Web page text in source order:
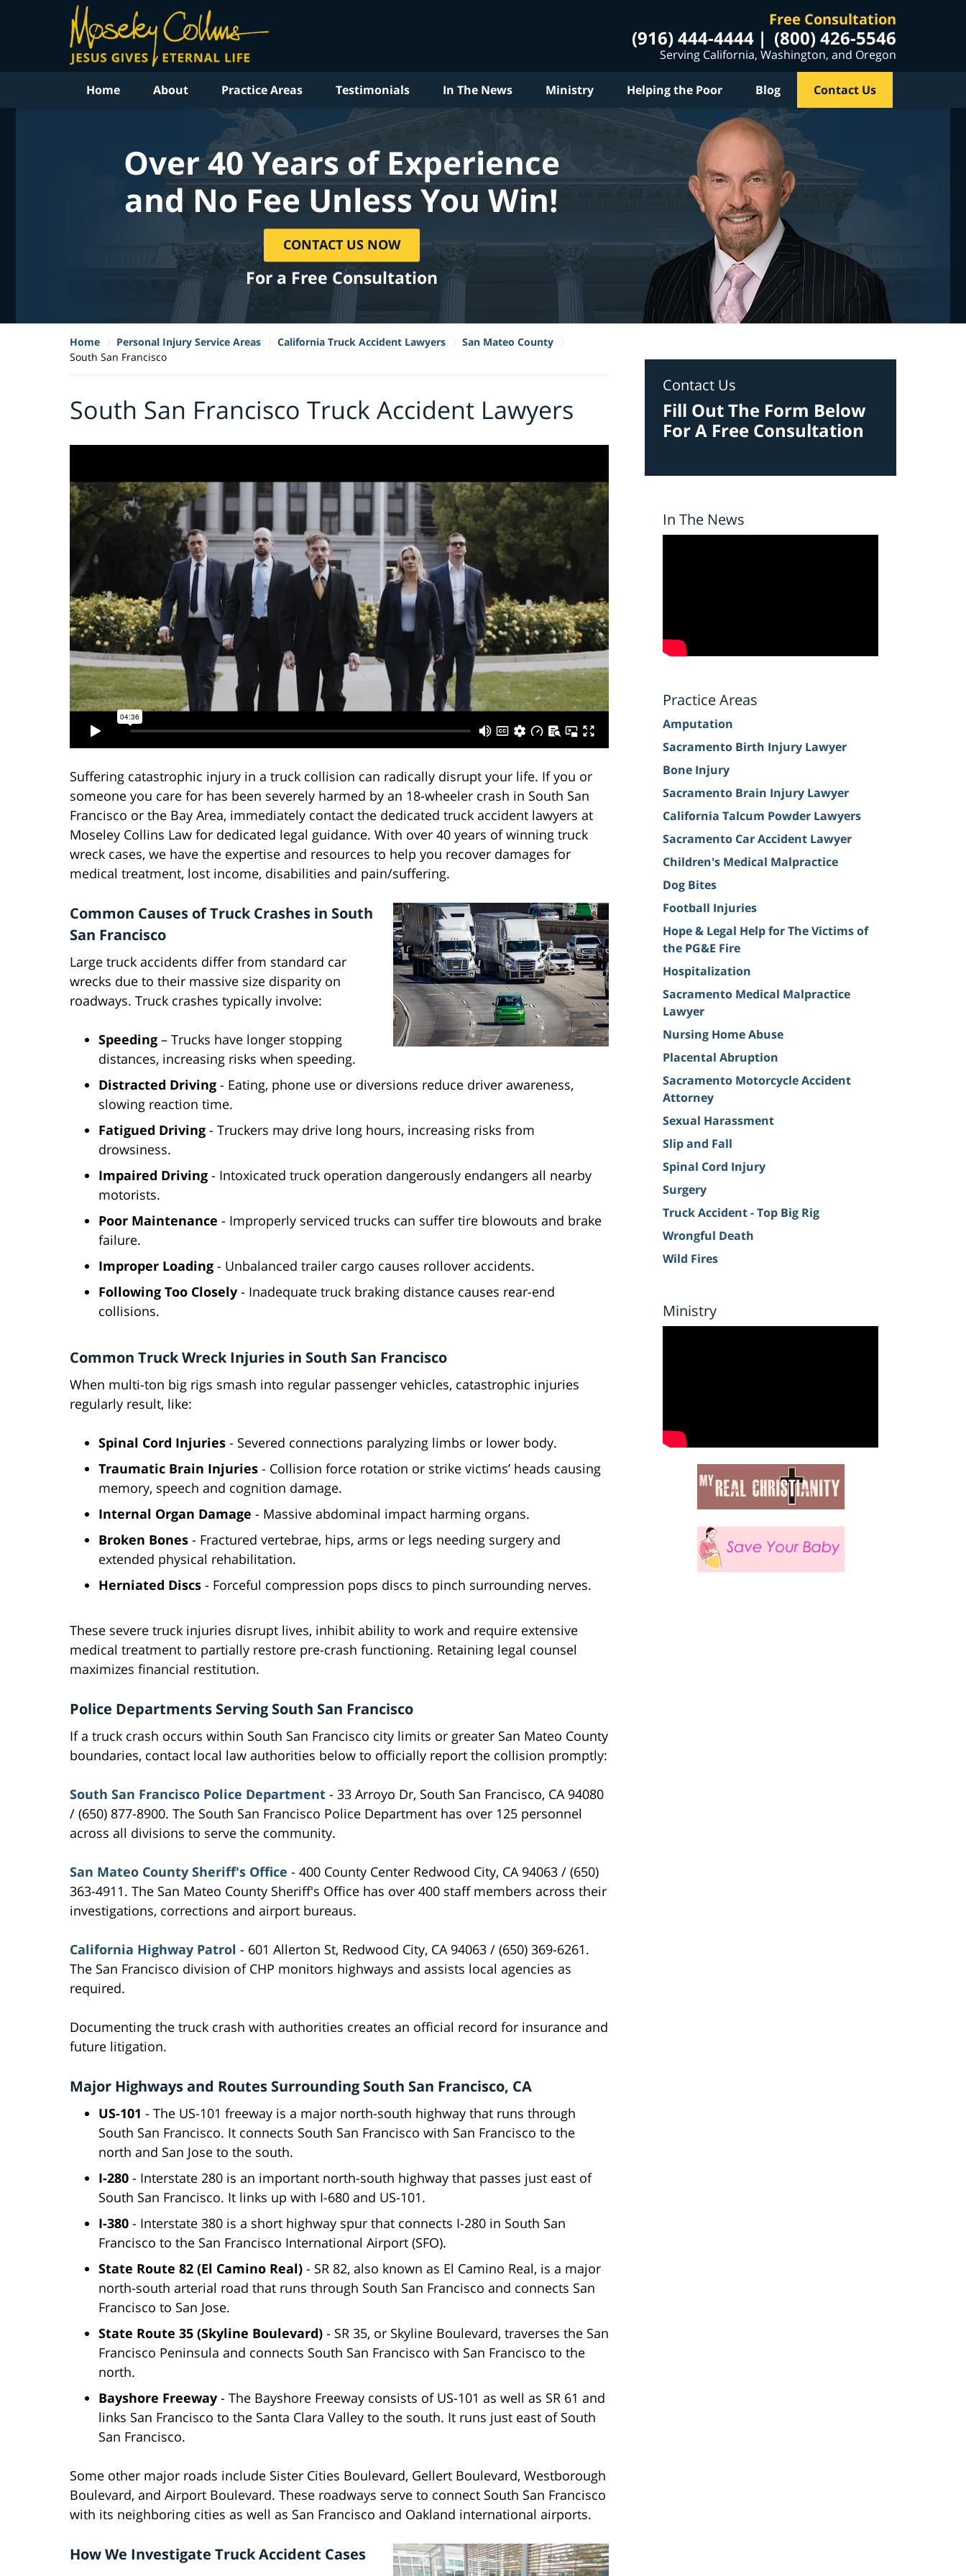
Free Consultation
(916) 444-4444 (800) 426-5546
Serving California, Washington, and Oregon
Home About Practice Areas Testimonials In The News Ministry Helping the Poor Blog Contact Us
Over 40 Years of Experience
and No Fee Unless You Win!
CONTACT US NOW
For a Free Consultation
Home Personal Injury Service Areas California Truck Accident Lawyers
San Mateo County
South San Francisco
South San Francisco Truck Accident Lawyers
Suffering catastrophic injury in a truck collision can radically disrupt your life. If you or
someone you care for has been severely harmed by an 18-wheeler crash in South San
Francisco or the Bay Area, immediately contact the dedicated truck accident lawyers at
Moseley Collins Law for dedicated legal guidance. With over 40 years of winning truck
wreck cases, we have the expertise and resources to help you recover damages for
medical treatment, lost income, disabilities and pain/suffering.
Common Causes of Truck Crashes in South
San Francisco
Large truck accidents differ from standard car
wrecks due to their massive size disparity on
roadways. Truck crashes typically involve:
Speeding – Trucks have longer stopping
distances, increasing risks when speeding.
Distracted Driving - Eating, phone use or diversions reduce driver awareness,
slowing reaction time.
Fatigued Driving - Truckers may drive long hours, increasing risks from
drowsiness.
Impaired Driving - Intoxicated truck operation dangerously endangers all nearby
motorists.
Poor Maintenance - Improperly serviced trucks can suffer tire blowouts and brake
failure.
Improper Loading - Unbalanced trailer cargo causes rollover accidents.
Following Too Closely - Inadequate truck braking distance causes rear-end
collisions.
Common Truck Wreck Injuries in South San Francisco
When multi-ton big rigs smash into regular passenger vehicles, catastrophic injuries
regularly result, like:
Spinal Cord Injuries - Severed connections paralyzing limbs or lower body.
Traumatic Brain Injuries - Collision force rotation or strike victims’ heads causing
memory, speech and cognition damage.
Internal Organ Damage - Massive abdominal impact harming organs.
Broken Bones - Fractured vertebrae, hips, arms or legs needing surgery and
extended physical rehabilitation.
Herniated Discs - Forceful compression pops discs to pinch surrounding nerves.
These severe truck injuries disrupt lives, inhibit ability to work and require extensive
medical treatment to partially restore pre-crash functioning. Retaining legal counsel
maximizes financial restitution.
Police Departments Serving South San Francisco
If a truck crash occurs within South San Francisco city limits or greater San Mateo County
boundaries, contact local law authorities below to officially report the collision promptly:
South San Francisco Police Department - 33 Arroyo Dr, South San Francisco, CA 94080
/ (650) 877-8900. The South San Francisco Police Department has over 125 personnel
across all divisions to serve the community.
San Mateo County Sheriff's Office - 400 County Center Redwood City, CA 94063 / (650)
363-4911. The San Mateo County Sheriff's Office has over 400 staff members across their
investigations, corrections and airport bureaus.
California Highway Patrol - 601 Allerton St, Redwood City, CA 94063 / (650) 369-6261.
The San Francisco division of CHP monitors highways and assists local agencies as
required.
Documenting the truck crash with authorities creates an official record for insurance and
future litigation.
Major Highways and Routes Surrounding South San Francisco, CA
US-101 - The US-101 freeway is a major north-south highway that runs through
South San Francisco. It connects South San Francisco with San Francisco to the
north and San Jose to the south.
I-280 - Interstate 280 is an important north-south highway that passes just east of
South San Francisco. It links up with I-680 and US-101.
I-380 - Interstate 380 is a short highway spur that connects I-280 in South San
Francisco to the San Francisco International Airport (SFO).
State Route 82 (El Camino Real) - SR 82, also known as El Camino Real, is a major
north-south arterial road that runs through South San Francisco and connects San
Francisco to San Jose.
State Route 35 (Skyline Boulevard) - SR 35, or Skyline Boulevard, traverses the San
Francisco Peninsula and connects South San Francisco with San Francisco to the
north.
Bayshore Freeway - The Bayshore Freeway consists of US-101 as well as SR 61 and
links San Francisco to the Santa Clara Valley to the south. It runs just east of South
San Francisco.
Some other major roads include Sister Cities Boulevard, Gellert Boulevard, Westborough
Boulevard, and Airport Boulevard. These roadways serve to connect South San Francisco
with its neighboring cities as well as San Francisco and Oakland international airports.
How We Investigate Truck Accident Cases
Contact Us
Fill Out The Form Below
For A Free Consultation
In The News
Practice Areas
Amputation
Sacramento Birth Injury Lawyer
Bone Injury
Sacramento Brain Injury Lawyer
California Talcum Powder Lawyers
Sacramento Car Accident Lawyer
Children's Medical Malpractice
Dog Bites
Football Injuries
Hope & Legal Help for The Victims of
the PG&E Fire
Hospitalization
Sacramento Medical Malpractice
Lawyer
Nursing Home Abuse
Placental Abruption
Sacramento Motorcycle Accident
Attorney
Sexual Harassment
Slip and Fall
Spinal Cord Injury
Surgery
Truck Accident - Top Big Rig
Wrongful Death
Wild Fires
Ministry